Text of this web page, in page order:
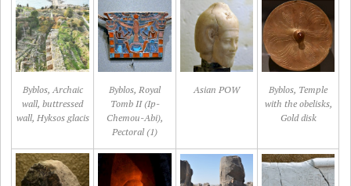
Byblos, Archaic
wall, buttressed
wall, Hyksos glacis
Byblos, Royal
Tomb II (Ip-
Chemou-Abi),
Pectoral (1)
Asian POW
Byblos, Temple
with the obelisks,
Gold disk